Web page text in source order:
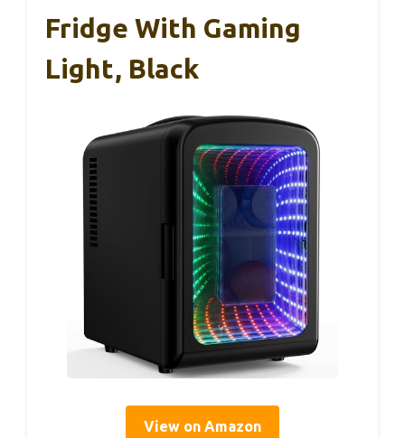
Fridge With Gaming
Light, Black
View on Amazon